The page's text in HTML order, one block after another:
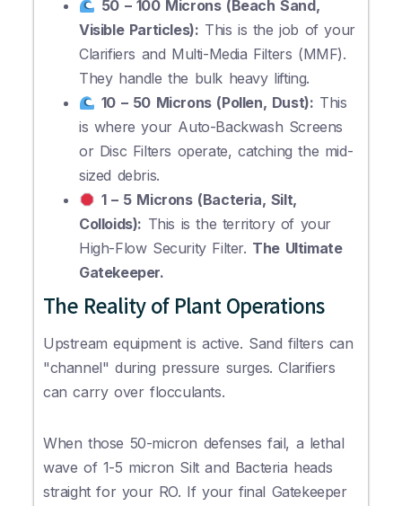
50 – 100 Microns (Beach Sand,
Visible Particles): This is the job of your
Clarifiers and Multi-Media Filters (MMF).
They handle the bulk heavy lifting.
10 – 50 Microns (Pollen, Dust): This
is where your Auto-Backwash Screens
or Disc Filters operate, catching the mid-
sized debris.
1 – 5 Microns (Bacteria, Silt,
Colloids): This is the territory of your
High-Flow Security Filter. The Ultimate
Gatekeeper.
The Reality of Plant Operations
Upstream equipment is active. Sand filters can
"channel" during pressure surges. Clarifiers
can carry over flocculants.
When those 50-micron defenses fail, a lethal
wave of 1-5 micron Silt and Bacteria heads
straight for your RO. If your final Gatekeeper